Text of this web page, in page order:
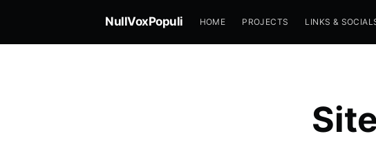
NullVoxPopuli HOME PROJECTS LINKS &